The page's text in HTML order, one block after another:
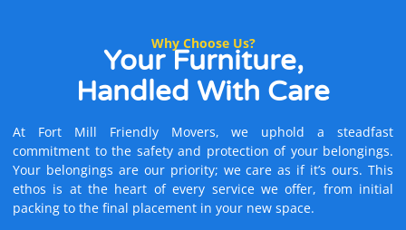
Why Choose Us?
Your Furniture,
Handled With Care
At Fort Mill Friendly Movers, we uphold a steadfast
commitment to the safety and protection of your belongings.
Your belongings are our priority; we care as if it’s ours. This
ethos is at the heart of every service we offer, from initial
packing to the final placement in your new space.